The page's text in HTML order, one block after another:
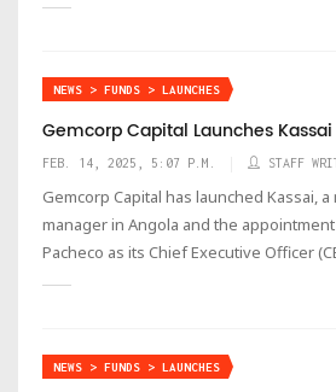
NEWS > FUNDS > LAUNCHES
Gemcorp Capital Launches Kassai
FEB. 14, 2025, 5:07 P.M. STAFF
Gemcorp Capital has launched Kassai,
manager in Angola and the
Pacheco as its Chief Executive Officer
NEWS > FUNDS > LAUNCHES